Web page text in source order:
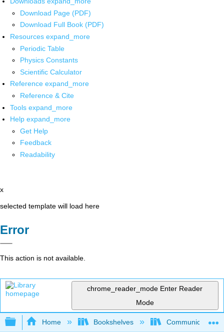
Download Page (PDF)
Download Full Book (PDF)
Resources expand_more
Periodic Table
Physics Constants
Scientific Calculator
Reference expand_more
Reference & Cite
Tools expand_more
Help expand_more
Get Help
Feedback
Readability
x
selected template will load here
Error
This action is not available.
chrome_reader_mode Enter Reader
Mode
Expand/collapse global hierarchy
Home Bookshelves Communication